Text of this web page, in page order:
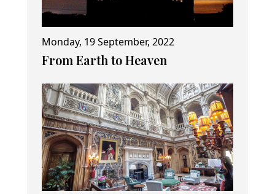
Monday, 19 September, 2022
From Earth to Heaven